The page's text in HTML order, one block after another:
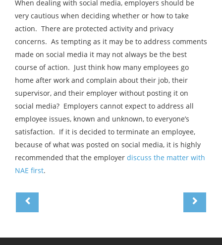
When dealing with social media, employers should be
very cautious when deciding whether or how to take
action. There are protected activity and privacy
concerns. As tempting as it may be to address comments
made on social media it may not always be the best
course of action. Just think how many employees go
home after work and complain about their job, their
supervisor, and their employer without posting it on
social media? Employers cannot expect to address all
employee issues, known and unknown, to everyone’s
satisfaction. If it is decided to terminate an employee,
because of what was posted on social media, it is highly
recommended that the employer discuss the matter with
NAE first.